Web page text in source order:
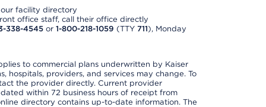
our facility directory
office staff, call their office directly
338-4545or 1-800-218-1059 (TTY 711), Monday
to commercial plans underwritten by Kaiser
hospitals, providers, and services may change. To
the provider directly. Current provider
within 72 business hours of receipt from
directory contains up-to-date information. The